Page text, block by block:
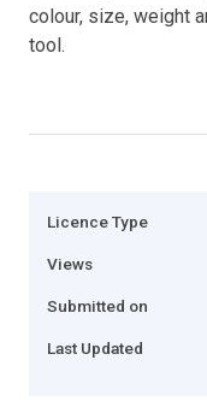
colour, size, weight
tool.
Licence Type
Views
Submitted on
Last Updated